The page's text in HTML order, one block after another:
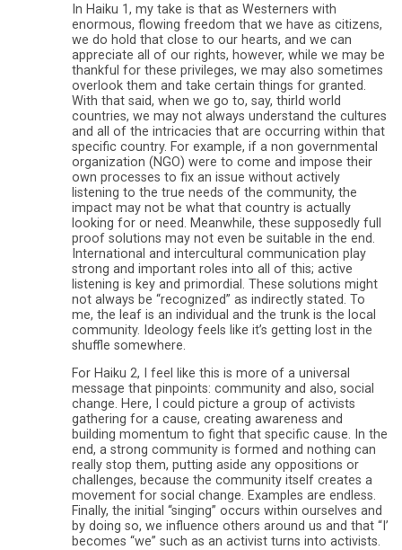
In Haiku 1, my take is that as Westerners with
enormous, flowing freedom that we have as citizens,
we do hold that close to our hearts, and we can
appreciate all of our rights, however, while we may be
thankful for these privileges, we may also sometimes
overlook them and take certain things for granted.
With that said, when we go to, say, thirld world
countries, we may not always understand the cultures
and all of the intricacies that are occurring within that
specific country. For example, if a non governmental
organization (NGO) were to come and impose their
own processes to fix an issue without actively
listening to the true needs of the community, the
impact may not be what that country is actually
looking for or need. Meanwhile, these supposedly full
proof solutions may not even be suitable in the end.
International and intercultural communication play
strong and important roles into all of this; active
listening is key and primordial. These solutions might
not always be “recognized” as indirectly stated. To
me, the leaf is an individual and the trunk is the local
community. Ideology feels like it’s getting lost in the
shuffle somewhere.
For Haiku 2, I feel like this is more of a universal
message that pinpoints: community and also, social
change. Here, I could picture a group of activists
gathering for a cause, creating awareness and
building momentum to fight that specific cause. In the
end, a strong community is formed and nothing can
really stop them, putting aside any oppositions or
challenges, because the community itself creates a
movement for social change. Examples are endless.
Finally, the initial “singing” occurs within ourselves and
by doing so, we influence others around us and that “I’
becomes “we” such as an activist turns into activists.